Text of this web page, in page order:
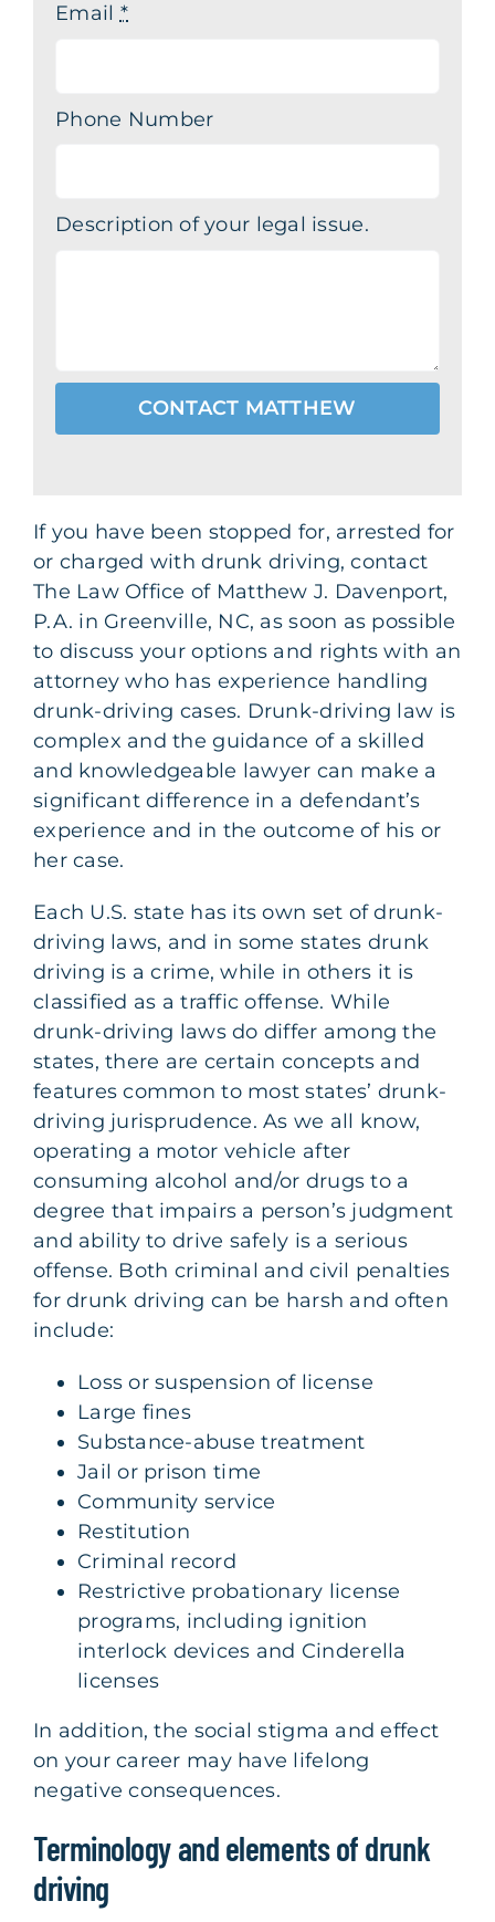
Email *
Phone Number
Description of your legal issue.
CONTACT MATTHEW
If you have been stopped for, arrested for
or charged with drunk driving, contact
The Law Office of Matthew J. Davenport,
P.A. in Greenville, NC, as soon as possible
to discuss your options and rights with an
attorney who has experience handling
drunk-driving cases. Drunk-driving law is
complex and the guidance of a skilled
and knowledgeable lawyer can make a
significant difference in a defendant’s
experience and in the outcome of his or
her case.
Each U.S. state has its own set of drunk-
driving laws, and in some states drunk
driving is a crime, while in others it is
classified as a traffic offense. While
drunk-driving laws do differ among the
states, there are certain concepts and
features common to most states’ drunk-
driving jurisprudence. As we all know,
operating a motor vehicle after
consuming alcohol and/or drugs to a
degree that impairs a person’s judgment
and ability to drive safely is a serious
offense. Both criminal and civil penalties
for drunk driving can be harsh and often
include:
Loss or suspension of license
Large fines
Substance-abuse treatment
Jail or prison time
Community service
Restitution
Criminal record
Restrictive probationary license
programs, including ignition
interlock devices and Cinderella
licenses
In addition, the social stigma and effect
on your career may have lifelong
negative consequences.
Terminology and elements of drunk
driving